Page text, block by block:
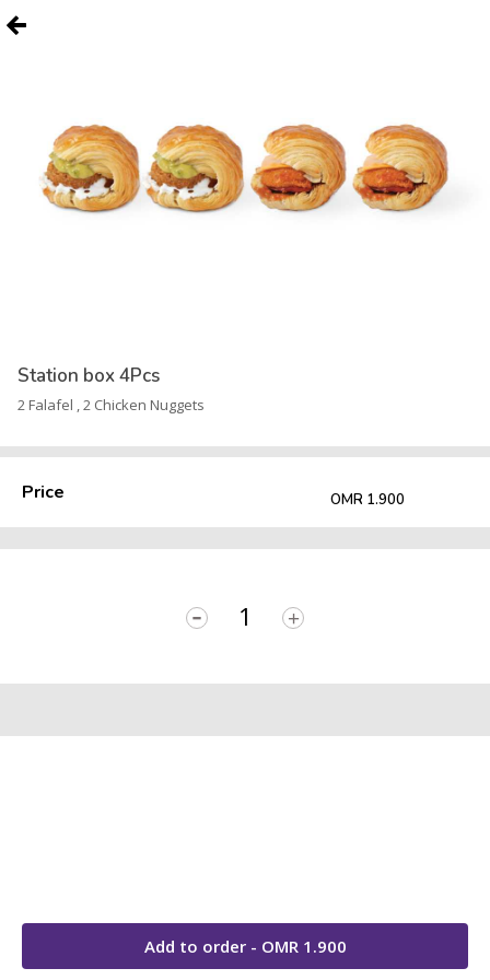
Station box 4Pcs
2 Falafel , 2 Chicken Nuggets
Price OMR 1.900
- +
Add to order - OMR 1.900